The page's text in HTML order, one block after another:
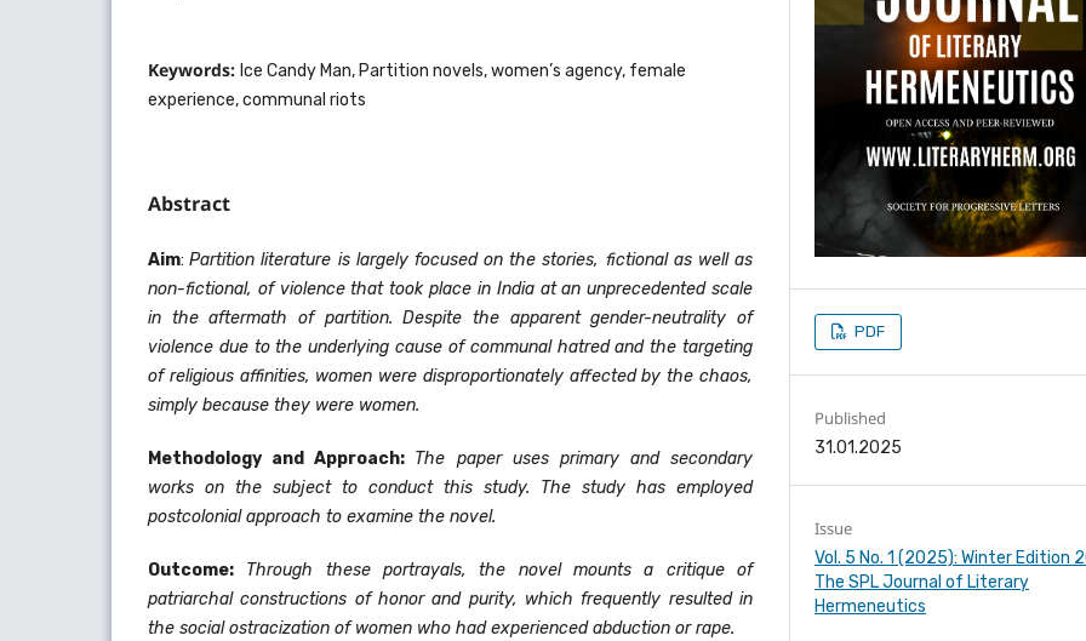
Keywords: Ice Candy Man, Partition novels, women’s agency, female
experience, communal riots
Abstract
Aim:Partition literature is largely focused on the stories, fictional as well as
non-fictional, of violence that took place in India at an unprecedented scale
in the aftermath of partition. Despite the apparent gender-neutrality of
violence due to the underlying cause of communal hatred and the targeting
of religious affinities, women were disproportionately affected by the chaos,
simply because they were women.
Methodology and Approach: The paper uses primary and secondary
works on the subject to conduct this study. The study has employed
postcolonial approach to examine the novel.
Outcome: Through these portrayals, the novel mounts a critique of
patriarchal constructions of honor and purity, which frequently resulted in
the social ostracization of women who had experienced abduction or rape.
PDF
Published
31.01.2025
Issue
Vol. 5 No. 1 (2025): Winter Edition
The SPL Journal of Literary
Hermeneutics